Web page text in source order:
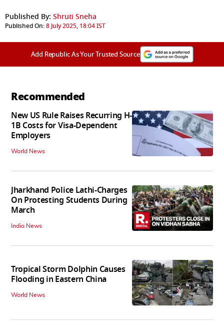
Published By: Shruti Sneha
Published On:8 July 2025, 18:04 IST
Add Republic As Your Trusted Source
Recommended
New US Rule Raises Recurring H-
1B Costs for Visa-Dependent
Employers
World News
Jharkhand Police Lathi-Charges
On Protesting Students During
March
India News
Tropical Storm Dolphin Causes
Flooding in Eastern China
World News